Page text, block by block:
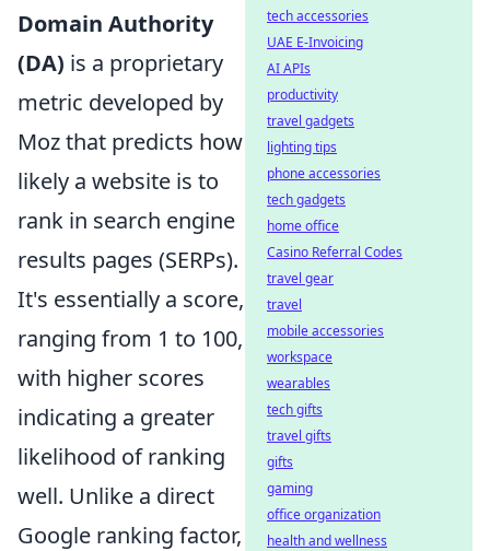
Domain Authority
(DA) is a proprietary
metric developed by
Moz that predicts how
likely a website is to
rank in search engine
results pages (SERPs).
It's essentially a score,
ranging from 1 to 100,
with higher scores
indicating a greater
likelihood of ranking
well. Unlike a direct
Google ranking factor,
tech accessories
UAE E-Invoicing
AI APIs
productivity
travel gadgets
lighting tips
phone accessories
tech gadgets
home office
Casino Referral Codes
travel gear
travel
mobile accessories
workspace
wearables
tech gifts
travel gifts
gifts
gaming
office organization
health and wellness